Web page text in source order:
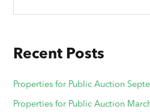
Recent Posts
Properties for Public Auction
Properties for Public Auction